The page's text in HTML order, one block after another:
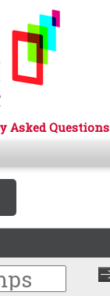
Asked Questions